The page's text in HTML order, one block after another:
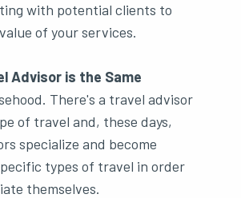
with potential clients to
of your services.
Advisor is the Same
There's a travel advisor
of travel and, these days,
specialize and become
types of travel in order
themselves.